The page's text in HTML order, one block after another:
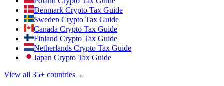
Denmark Crypto Tax Guide
Sweden Crypto Tax Guide
Canada Crypto Tax Guide
Finland Crypto Tax Guide
Netherlands Crypto Tax Guide
Japan Crypto Tax Guide
View all 35+ countries→